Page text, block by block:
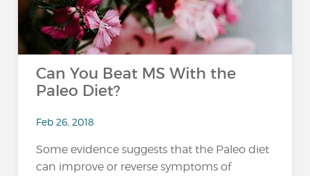
Can You Beat MS With the
Paleo Diet?
Feb 26, 2018
Some evidence suggests that the Paleo diet
can improve or reverse symptoms of